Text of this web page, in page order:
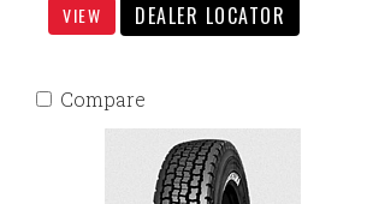
VIEW DEALER LOCATOR
Compare